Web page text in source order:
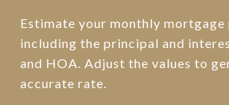
Estimate your monthly mortgage
including the principal and
and HOA. Adjust the values to
accurate rate.